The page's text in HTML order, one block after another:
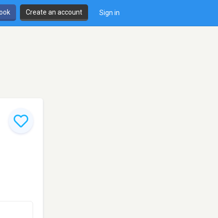
Create an account Sign in